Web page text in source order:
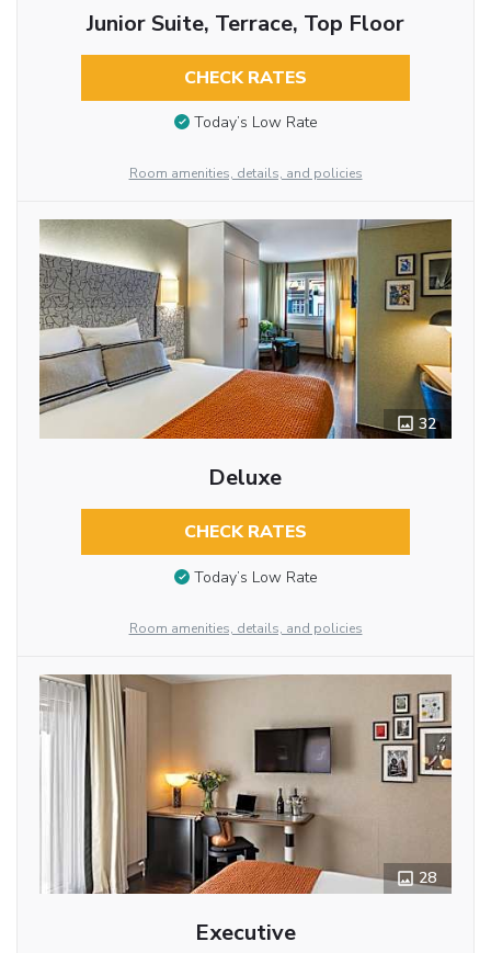
Junior Suite, Terrace, Top Floor
CHECK RATES
Today’s Low Rate
Room amenities, details, and policies
32
Deluxe
CHECK RATES
Today’s Low Rate
Room amenities, details, and policies
28
Executive